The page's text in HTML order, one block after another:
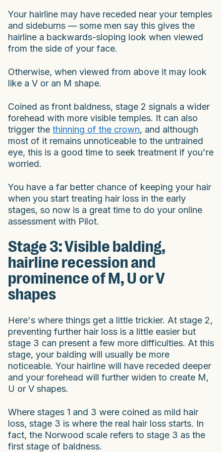
Your hairline may have receded near your temples
and sideburns — some men say this gives the
hairline a backwards-sloping look when viewed
from the side of your face.
Otherwise, when viewed from above it may look
like a V or an M shape.
Coined as front baldness, stage 2 signals a wider
forehead with more visible temples. It can also
trigger the thinning of the crown, and although
most of it remains unnoticeable to the untrained
eye, this is a good time to seek treatment if you're
worried.
You have a far better chance of keeping your hair
when you start treating hair loss in the early
stages, so now is a great time to do your online
assessment with Pilot.
Stage 3: Visible balding,
hairline recession and
prominence of M, U or V
shapes
Here's where things get a little trickier. At stage 2,
preventing further hair loss is a little easier but
stage 3 can present a few more difficulties. At this
stage, your balding will usually be more
noticeable. Your hairline will have receded deeper
and your forehead will further widen to create M,
U or V shapes.
Where stages 1 and 3 were coined as mild hair
loss, stage 3 is where the real hair loss starts. In
fact, the Norwood scale refers to stage 3 as the
first stage of baldness.